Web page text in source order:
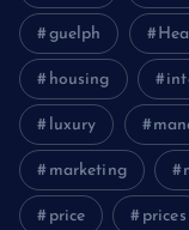
guelph
housing
luxury
marketing
price prices